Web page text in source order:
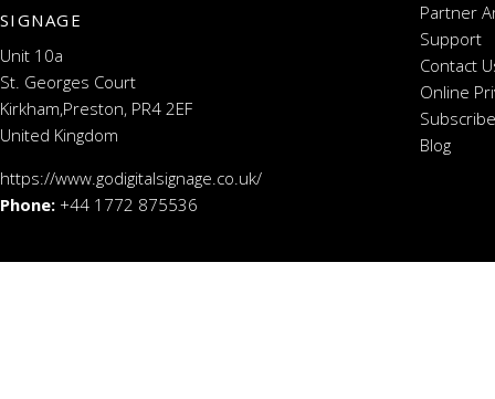
SIGNAGE
Unit 10a
St. Georges Court
Kirkham,Preston, PR4 2EF
United Kingdom
https://www.godigitalsignage.co.uk/
Phone: +44 1772 875536
Partner
Support
Contact
Online
Blog